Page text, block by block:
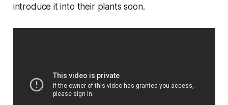
introduce it into their plants soon.